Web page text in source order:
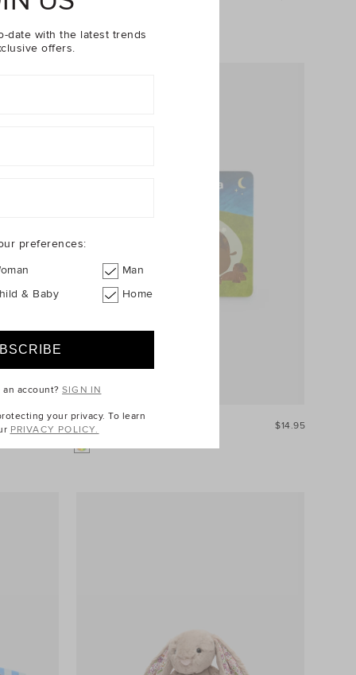
$49.95 Snore Like A Bear Book $14.95
date with the latest trends
offers.
preferences:
Man
& Baby Home
an account?SIGN IN
your privacy. To learn
PRIVACY POLICY.